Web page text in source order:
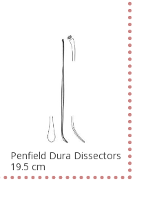
Penfield Dura Dissectors
19.5 cm